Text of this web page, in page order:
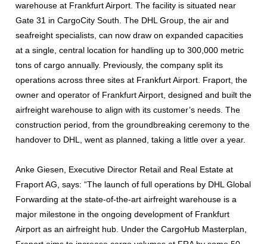
warehouse at Frankfurt Airport. The facility is situated near
Gate 31 in CargoCity South. The DHL Group, the air and
seafreight specialists, can now draw on expanded capacities
at a single, central location for handling up to 300,000 metric
tons of cargo annually. Previously, the company split its
operations across three sites at Frankfurt Airport. Fraport, the
owner and operator of Frankfurt Airport, designed and built the
airfreight warehouse to align with its customer’s needs. The
construction period, from the groundbreaking ceremony to the
handover to DHL, went as planned, taking a little over a year.
Anke Giesen, Executive Director Retail and Real Estate at
Fraport AG, says: “The launch of full operations by DHL Global
Forwarding at the state-of-the-art airfreight warehouse is a
major milestone in the ongoing development of Frankfurt
Airport as an airfreight hub. Under the CargoHub Masterplan,